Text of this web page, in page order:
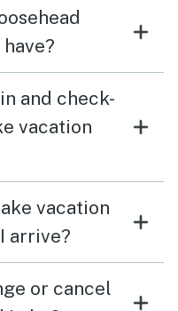
and check-
vacation
vacation
arrive?
or cancel